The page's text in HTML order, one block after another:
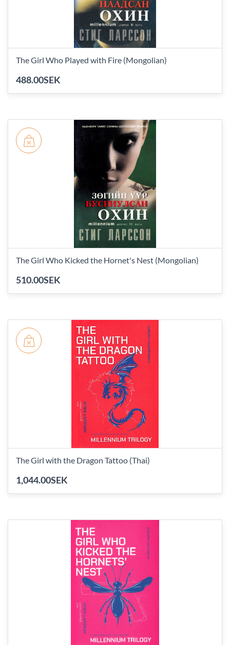
The Girl Who Played with Fire (Mongolian)
488.00SEK
The Girl Who Kicked the Hornet's Nest (Mongolian)
510.00SEK
The Girl with the Dragon Tattoo (Thai)
1,044.00SEK